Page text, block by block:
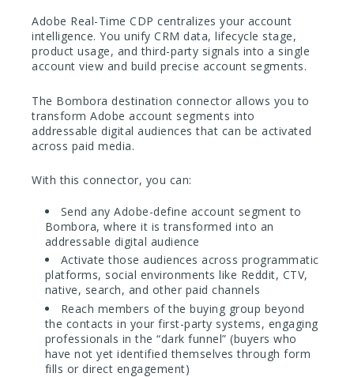
Adobe Real-Time CDP centralizes your account
intelligence. You unify CRM data, lifecycle stage,
product usage, and third-party signals into a single
account view and build precise account segments.
The Bombora destination connector allows you to
transform Adobe account segments into
addressable digital audiences that can be activated
across paid media.
With this connector, you can:
Send any Adobe-define account segment to
Bombora, where it is transformed into an
addressable digital audience
Activate those audiences across programmatic
platforms, social environments like Reddit, CTV,
native, search, and other paid channels
Reach members of the buying group beyond
the contacts in your first-party systems, engaging
professionals in the “dark funnel” (buyers who
have not yet identified themselves through form
fills or direct engagement)